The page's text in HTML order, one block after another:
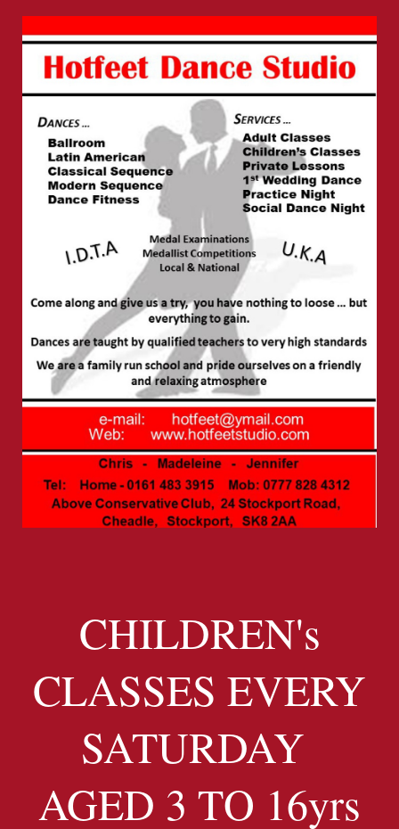
CHILDREN's
CLASSES EVERY
SATURDAY
AGED 3 TO 16yrs